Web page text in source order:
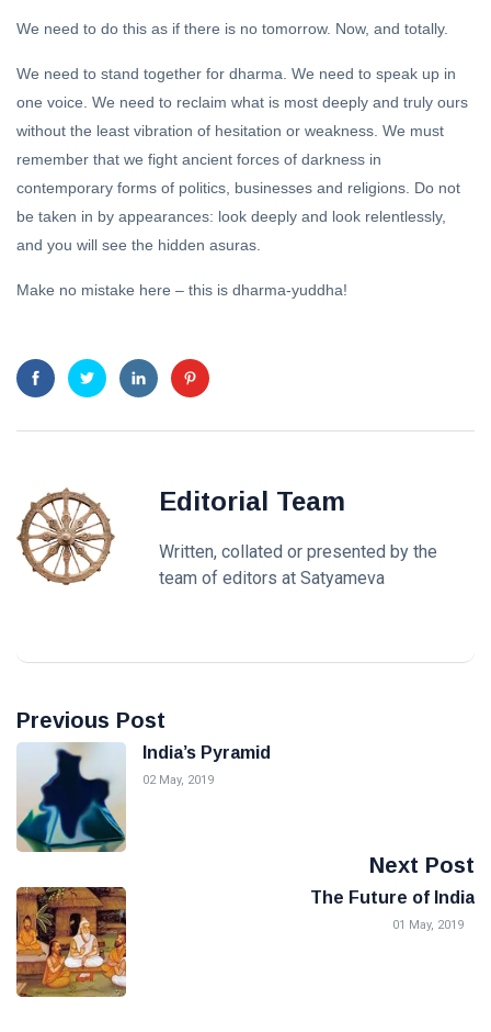
We need to do this as if there is no tomorrow. Now, and totally.
We need to stand together for dharma. We need to speak up in
one voice. We need to reclaim what is most deeply and truly ours
without the least vibration of hesitation or weakness. We must
remember that we fight ancient forces of darkness in
contemporary forms of politics, businesses and religions. Do not
be taken in by appearances: look deeply and look relentlessly,
and you will see the hidden asuras.
Make no mistake here – this is dharma-yuddha!
Editorial Team
Written, collated or presented by the
team of editors at Satyameva
Previous Post
India’s Pyramid
02 May, 2019
Next Post
The Future of India
01 May, 2019